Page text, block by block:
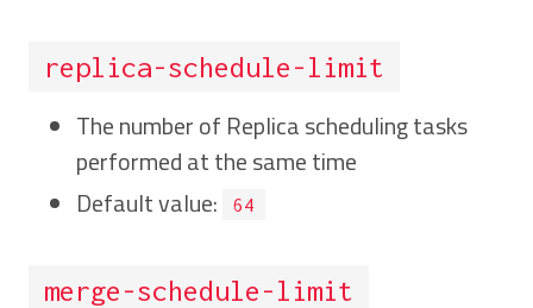
replica-schedule-limit
The number of Replica scheduling tasks
performed at the same time
Default value:
64
merge-schedule-limit